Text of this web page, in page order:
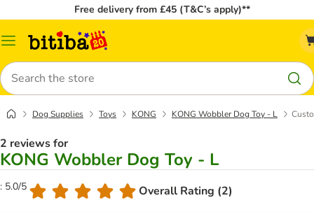
Free delivery from £45 (T&C’s apply)**
Catalog
Search
Dog Supplies Toys KONG KONG Wobbler Dog Toy - L
2 reviews for
KONG Wobbler Dog Toy - L
: 5.0/5 Overall Rating (2)